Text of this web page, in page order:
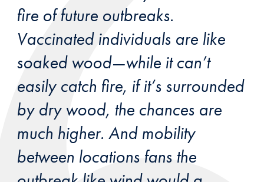
fire of future outbreaks.
Vaccinated individuals are like
soaked wood—while it can’t
easily catch fire, if it’s surrounded
by dry wood, the chances are
much higher. And mobility
between locations fans the